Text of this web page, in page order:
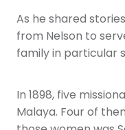
As he shared
from Nelson to
family in particular
In 1898, five
Malaya. Four of